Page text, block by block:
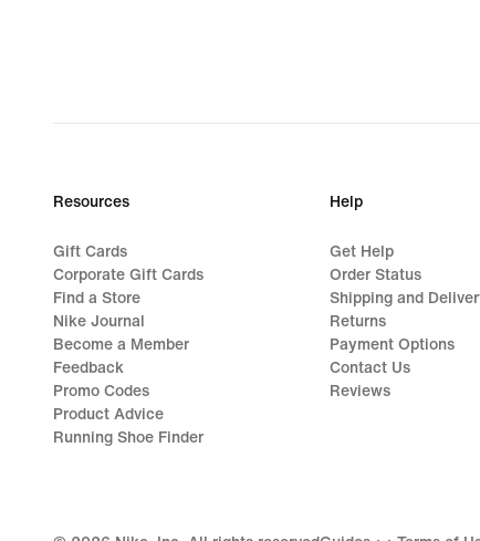
Resources
Gift Cards
Corporate Gift Cards
Find a Store
Nike Journal
Become a Member
Feedback
Promo Codes
Product Advice
Running Shoe Finder
Help
Get Help
Order Status
Shipping and
Returns
Payment Options
Contact Us
Reviews